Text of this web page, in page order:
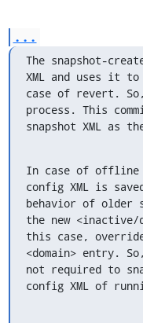
...
The snapshot-
XML and uses it
case of revert.
process. This
snapshot XML as
In case of offline
config XML is
behavior of older
the new <inactive/
this case,
<domain> entry.
not required to
config XML of